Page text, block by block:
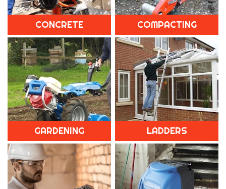
CONCRETE COMPACTING
GARDENING LADDERS